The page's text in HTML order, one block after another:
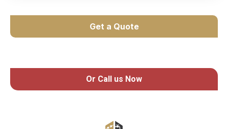
Get a Quote
Or Call us Now